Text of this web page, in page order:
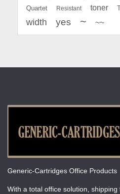
Quartet Resistant toner
width yes ~ ~~
Generic-Cartridges Office Products
With a total office solution,